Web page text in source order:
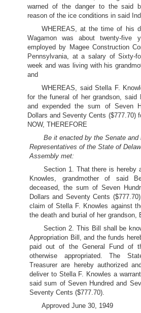
warned of the danger to the said
reason of the ice conditions in said
WHEREAS, at the time of his
Wagamon was about twenty-five
employed by Magee Construction
Pennsylvania, at a salary of Sixty-
week and was living with his
and
WHEREAS, said Stella F.
for the funeral of her grandson, said
and expended the sum of Seven
Dollars and Seventy Cents ($777.70)
NOW, THEREFORE
Be it enacted by the Senate and
Representatives of the State of
Assembly met:
Section 1. That there is hereby
Knowles, grandmother of said
deceased, the sum of Seven
Dollars and Seventy Cents
claim of Stella F. Knowles against
the death and burial of her grandson,
Section 2. This Bill shall be
Appropriation Bill, and the funds
paid out of the General Fund of
otherwise appropriated. The
Treasurer are hereby authorized
deliver to Stella F. Knowles a
said sum of Seven Hundred and
Seventy Cents ($777.70).
Approved June 30, 1949